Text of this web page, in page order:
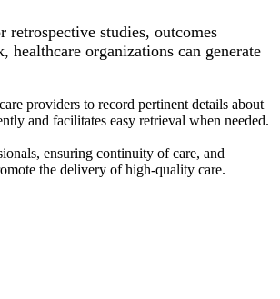
retrospective studies, outcomes
organizations can generate
providers to record pertinent details about
and facilitates easy retrieval when needed.
ensuring continuity of care, and
the delivery of high-quality care.